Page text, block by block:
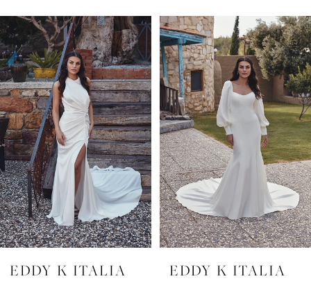
Related
Products
Carousel
Skip
to
end
AUTOPLAY
SLIDE
SLIDE
0
1
2
3
4
5
6
EDDY K ITALIA EDDY K ITALIA